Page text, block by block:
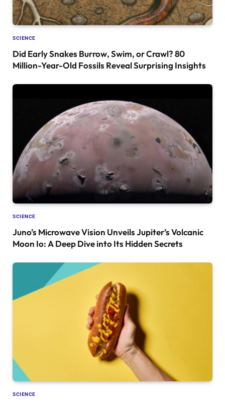
SCIENCE
Did Early Snakes Burrow, Swim, or Crawl? 80
Million-Year-Old Fossils Reveal Surprising Insights
SCIENCE
Juno’s Microwave Vision Unveils Jupiter’s Volcanic
Moon Io: A Deep Dive into Its Hidden Secrets
SCIENCE